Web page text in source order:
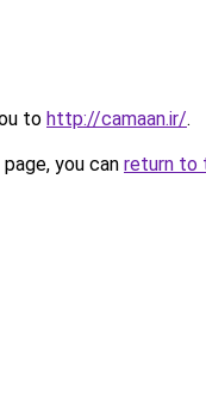
to http://camaan.ir/.
you can return to